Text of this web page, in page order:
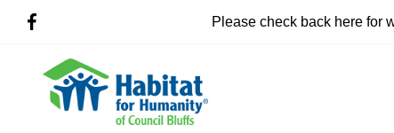
Please check back here for